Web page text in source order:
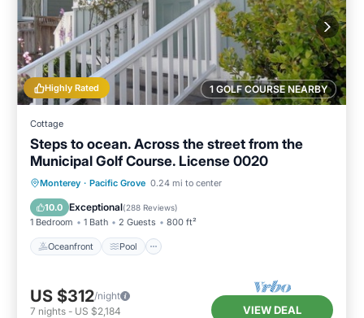
1 GOLF COURSE NEARBY
Highly Rated
Cottage
Steps to ocean. Across the street from the
Municipal Golf Course. License 0020
Monterey · Pacific Grove 0.24 mi to center
10.0 Exceptional(288 Reviews)
1 Bedroom 1 Bath 2 Guests 800 ft²
Oceanfront Pool
Oceanfront Pool
Ocean View
Balcony/Terrace
US $312/night
7 nights - US $2,184 VIEW DEAL